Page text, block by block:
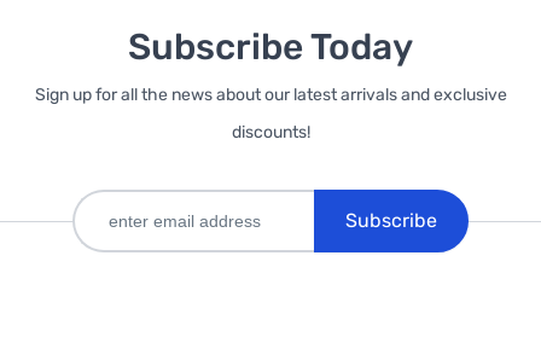
Subscribe Today
Sign up for all the news about our latest arrivals and exclusive
discounts!
Subscribe